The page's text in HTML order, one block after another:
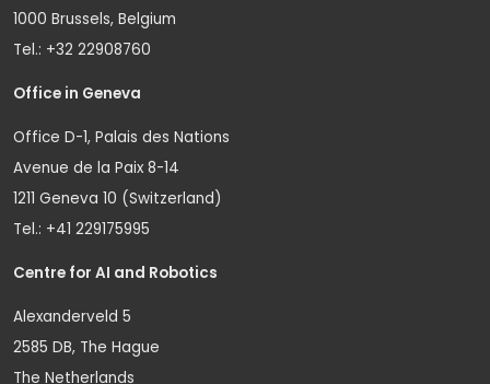
1000 Brussels, Belgium
Tel.: +32 22908760
Office in Geneva
Office D-1, Palais des Nations
Avenue de la Paix 8-14
1211 Geneva 10 (Switzerland)
Tel.: +41 229175995
Centre for AI and Robotics
Alexanderveld 5
2585 DB, The Hague
The Netherlands